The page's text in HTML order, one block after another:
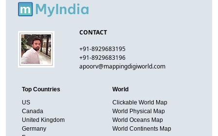
CONTACT
+91-8929683195
+91-8929683196
apoorv@mappingdigiworld.com
Top Countries
US
Canada
United Kingdom
Germany
World
Clickable World Map
World Physical Map
World Oceans Map
World Continents Map